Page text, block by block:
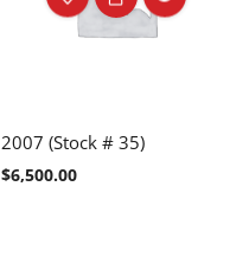
2007 (Stock # 35)
$6,500.00